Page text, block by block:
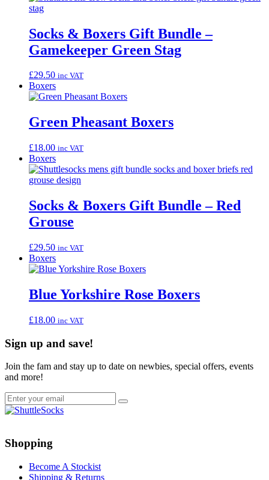
Socks & Boxers Gift Bundle –
Gamekeeper Green Stag
£29.50 inc VAT
Boxers
Green Pheasant Boxers
£18.00 inc VAT
Boxers
Socks & Boxers Gift Bundle – Red
Grouse
£29.50 inc VAT
Boxers
Blue Yorkshire Rose Boxers
£18.00 inc VAT
Sign up and save!
Join the fam and stay up to date on newbies, special offers, events
and more!
to
facebook
to
instagram
Shopping
Become A Stockist
Shipping & Returns